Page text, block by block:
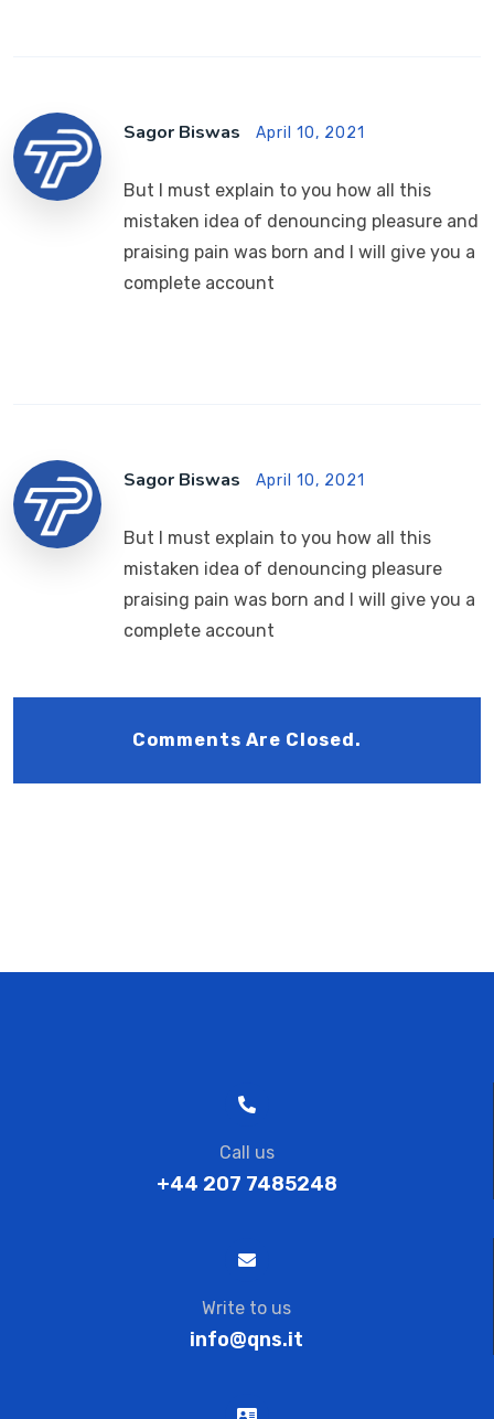
Sagor Biswas April 10, 2021
But I must explain to you how all this
mistaken idea of denouncing pleasure and
praising pain was born and I will give you a
complete account
Sagor Biswas April 10, 2021
But I must explain to you how all this
mistaken idea of denouncing pleasure
praising pain was born and I will give you a
complete account
Comments Are Closed.
Call us
+44 207 7485248
Write to us
info@qns.it